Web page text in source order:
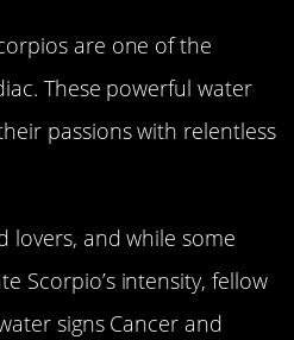
are one of the
These powerful water
passions with relentless
lovers, and while some
Scorpio’s intensity, fellow
signs Cancer and